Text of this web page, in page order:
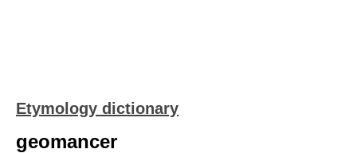
Etymology dictionary
geomancer